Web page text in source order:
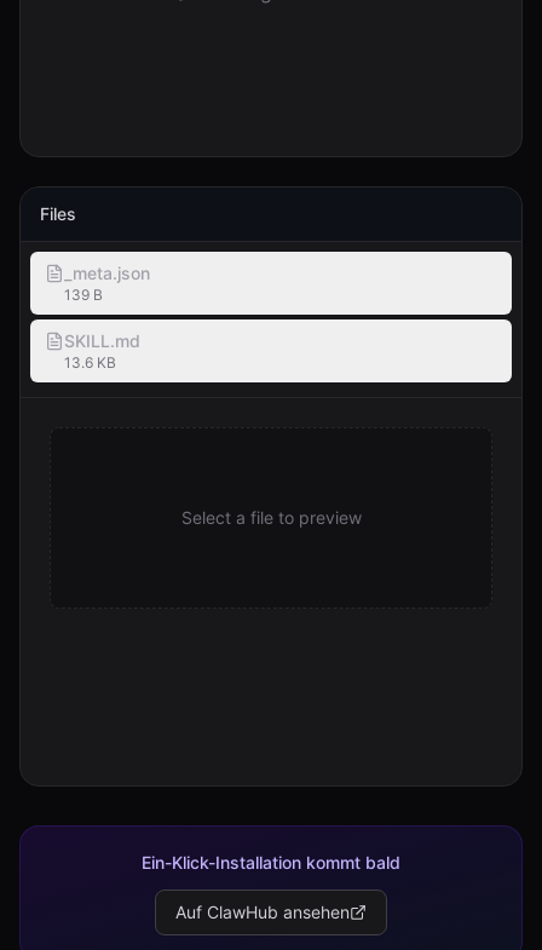
Loslegen
Files
_meta.json
139 B
SKILL.md
13.6 KB
Select a file to preview
Ein-Klick-Installation kommt bald
Auf ClawHub ansehen